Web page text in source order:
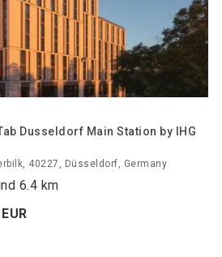
Dusseldorf Main Station by IHG
40227, Düsseldorf, Germany
6.4 km
EUR